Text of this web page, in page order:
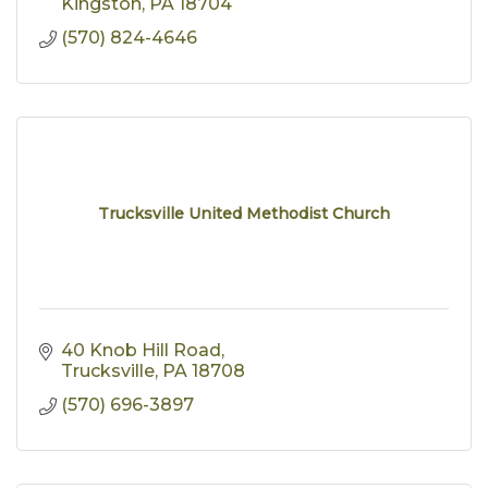
(570) 824-4646
Trucksville United Methodist Church
40 Knob Hill Road
Trucksville PA 18708
(570) 696-3897